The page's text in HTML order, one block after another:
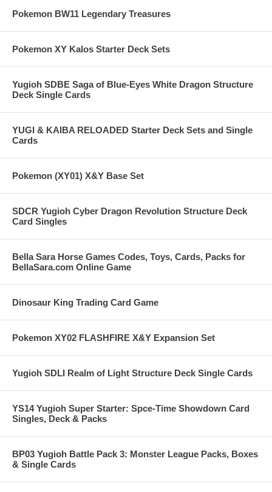
Pokemon BW11 Legendary Treasures
Pokemon XY Kalos Starter Deck Sets
Yugioh SDBE Saga of Blue-Eyes White Dragon Structure
Deck Single Cards
YUGI & KAIBA RELOADED Starter Deck Sets and Single
Cards
Pokemon (XY01) X&Y Base Set
SDCR Yugioh Cyber Dragon Revolution Structure Deck
Card Singles
Bella Sara Horse Games Codes, Toys, Cards, Packs for
BellaSara.com Online Game
Dinosaur King Trading Card Game
Pokemon XY02 FLASHFIRE X&Y Expansion Set
Yugioh SDLI Realm of Light Structure Deck Single Cards
YS14 Yugioh Super Starter: Spce-Time Showdown Card
Singles, Deck & Packs
BP03 Yugioh Battle Pack 3: Monster League Packs, Boxes
& Single Cards